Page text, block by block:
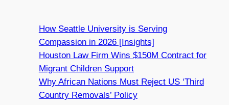
How Seattle University is Serving
Compassion in 2026 [Insights]
Houston Law Firm Wins $150M Contract for
Migrant Children Support
Why African Nations Must Reject US ‘Third
Country Removals’ Policy